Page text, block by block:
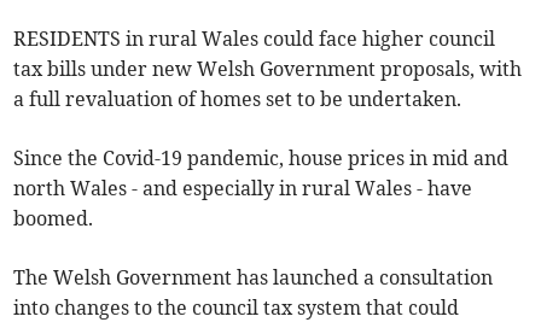
RESIDENTS in rural Wales could face higher council
tax bills under new Welsh Government proposals, with
a full revaluation of homes set to be undertaken.
Since the Covid-19 pandemic, house prices in mid and
north Wales - and especially in rural Wales - have
boomed.
The Welsh Government has launched a consultation
into changes to the council tax system that could